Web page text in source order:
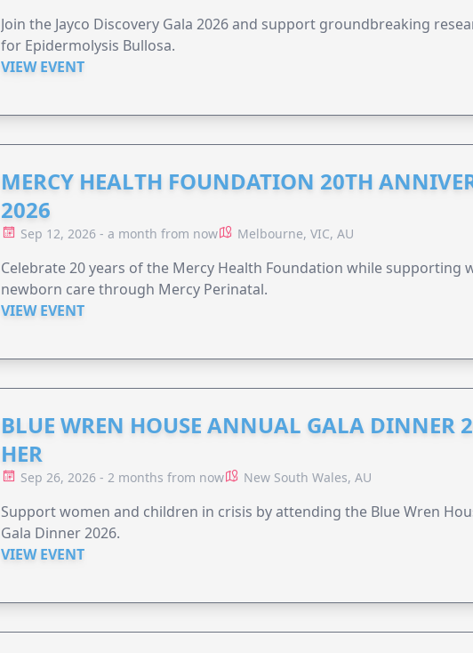
Join the Jayco Discovery Gala 2026 and support groundbreaking
for Epidermolysis Bullosa.
VIEW EVENT
MERCY HEALTH FOUNDATION 20TH
2026
Sep 12, 2026 - a month from now Melbourne, VIC, AU
Celebrate 20 years of the Mercy Health Foundation while supporting
newborn care through Mercy Perinatal.
VIEW EVENT
BLUE WREN HOUSE ANNUAL GALA DINNER
HER
Sep 26, 2026 - 2 months from now New South Wales, AU
Support women and children in crisis by attending the Blue Wren
Gala Dinner 2026.
VIEW EVENT